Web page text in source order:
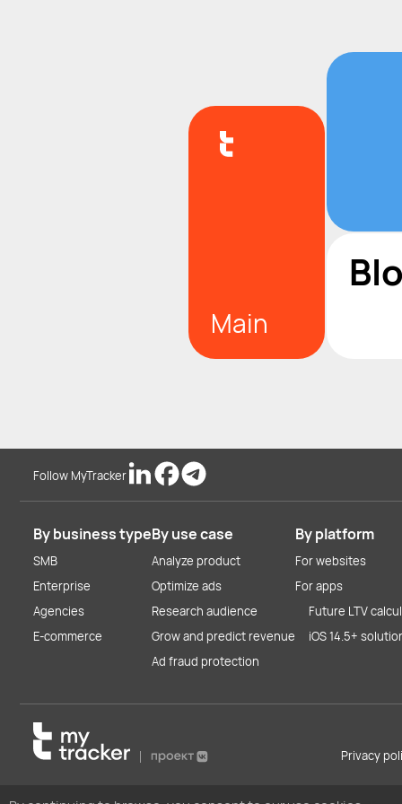
Main
Follow MyTracker
By business type
SMB
Enterprise
Agencies
E-commerce
By use case
Analyze product
Optimize ads
Research audience
Grow and predict revenue
Ad fraud protection
By platform
For websites
For apps
Future LTV
iOS 14.5+
Privacy